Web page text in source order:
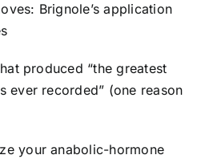
Brignole’s application
produced “the greatest
ever recorded” (one reason
your anabolic-hormone